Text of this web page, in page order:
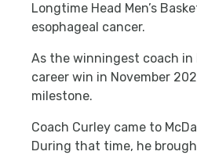
Longtime Head Men’s
esophageal cancer.
As the winningest coach in
career win in November
milestone.
Coach Curley came to
During that time, he